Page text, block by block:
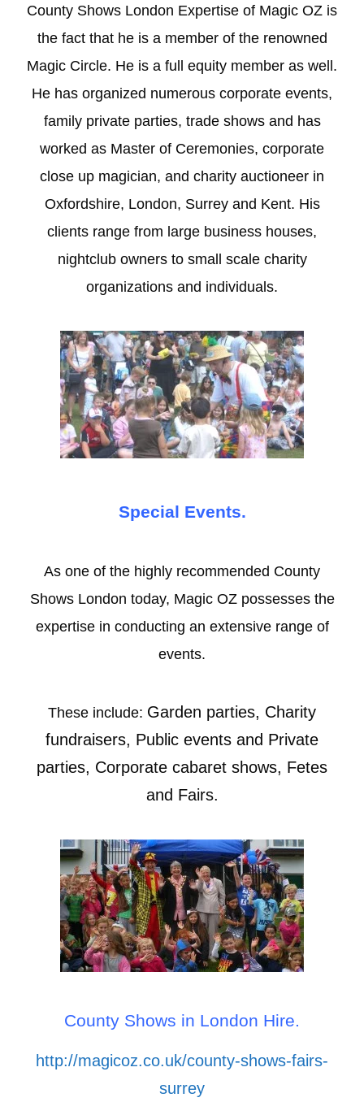
County Shows London Expertise of Magic OZ is
the fact that he is a member of the renowned
Magic Circle. He is a full equity member as well.
He has organized numerous corporate events,
family private parties, trade shows and has
worked as Master of Ceremonies, corporate
close up magician, and charity auctioneer in
Oxfordshire, London, Surrey and Kent. His
clients range from large business houses,
nightclub owners to small scale charity
organizations and individuals.
Special Events.
As one of the highly recommended County
Shows London today, Magic OZ possesses the
expertise in conducting an extensive range of
events.
These include: Garden parties, Charity
fundraisers, Public events and Private
parties, Corporate cabaret shows, Fetes
and Fairs.
County Shows in London Hire.
http://magicoz.co.uk/county-shows-fairs-
surrey